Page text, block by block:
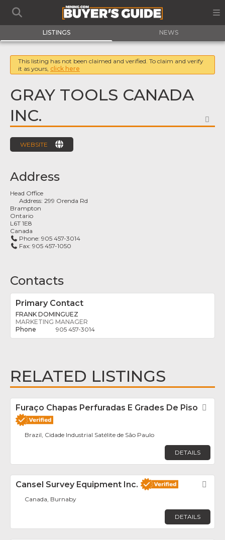
LISTINGS NEWS
This listing has not been claimed and verified. To claim and verify
it as yours, click here
GRAY TOOLS CANADA
INC.
WEBSITE
Address
Head Office
Address:299 Orenda Rd
Brampton
Ontario
L6T 1E8
Canada
Phone:905 457-3014
Fax:905 457-1050
Contacts
Primary Contact
FRANK DOMINGUEZ
MARKETING MANAGER
905 457-3014
RELATED LISTINGS
Furaço Chapas Perfuradas E Grades De Piso
Brazil, Cidade Industrial Satélite de São Paulo
DETAILS
Cansel Survey Equipment Inc.
Canada, Burnaby
DETAILS